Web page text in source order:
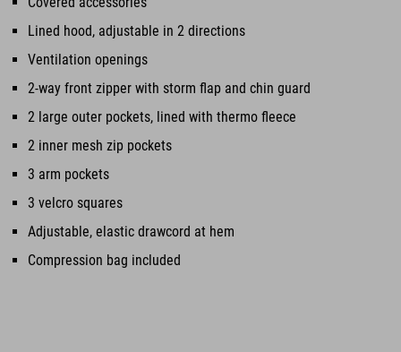
Lined hood, adjustable in 2 directions
Ventilation openings
2-way front zipper with storm flap and chin guard
2 large outer pockets, lined with thermo fleece
2 inner mesh zip pockets
3 arm pockets
3 velcro squares
Adjustable, elastic drawcord at hem
Compression bag included